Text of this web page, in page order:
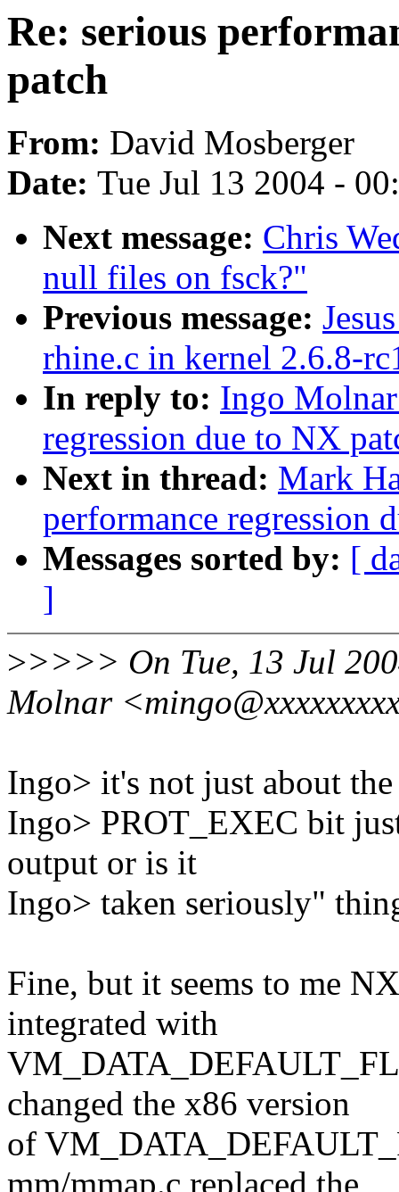
Re: serious
patch
From: David Mosberger
Date: Tue Jul 13 2004 -
Next message: Chris
null files on fsck?"
Previous message:
rhine.c in kernel 2.6.8-
In reply to: Ingo
regression due to NX
Next in thread: Mark
performance regression
Messages sorted by: [
]
>>>>> On Tue, 13 Jul
Molnar
Ingo> it's not just about
Ingo> PROT_EXEC bit
output or is it
Ingo> taken seriously"
Fine, but it seems to me
integrated with
changed the x86 version
of
mm/mmap.c replaced the